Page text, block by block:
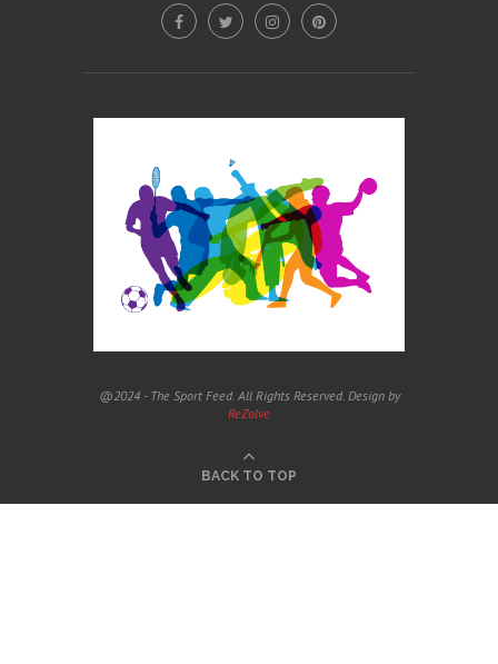
@2024 - The Sport Feed. All Rights Reserved. Design by
ReZolve
BACK TO TOP